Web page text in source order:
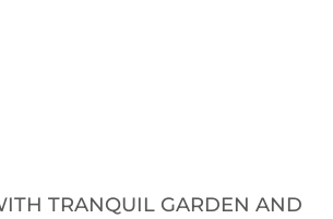
TRANQUIL GARDEN AND